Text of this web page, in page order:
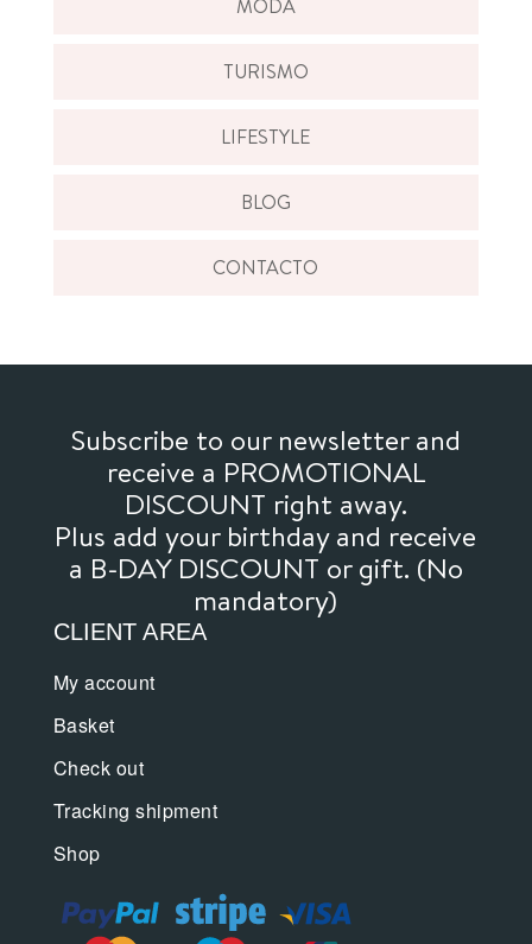
MODA
TURISMO
LIFESTYLE
BLOG
CONTACTO
Subscribe to our newsletter and
receive a PROMOTIONAL
DISCOUNT right away.
Plus add your birthday and receive
a B-DAY DISCOUNT or gift. (No
mandatory)
CLIENT AREA
My account
Basket
Check out
Tracking shipment
Shop